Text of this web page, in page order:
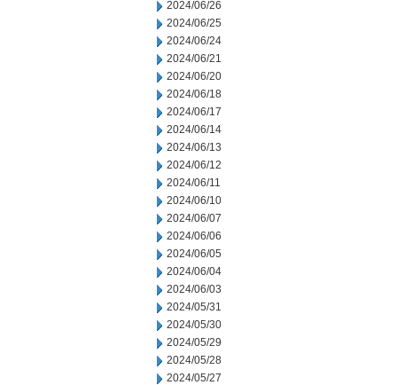
2024/06/26
2024/06/25
2024/06/24
2024/06/21
2024/06/20
2024/06/18
2024/06/17
2024/06/14
2024/06/13
2024/06/12
2024/06/11
2024/06/10
2024/06/07
2024/06/06
2024/06/05
2024/06/04
2024/06/03
2024/05/31
2024/05/30
2024/05/29
2024/05/28
2024/05/27